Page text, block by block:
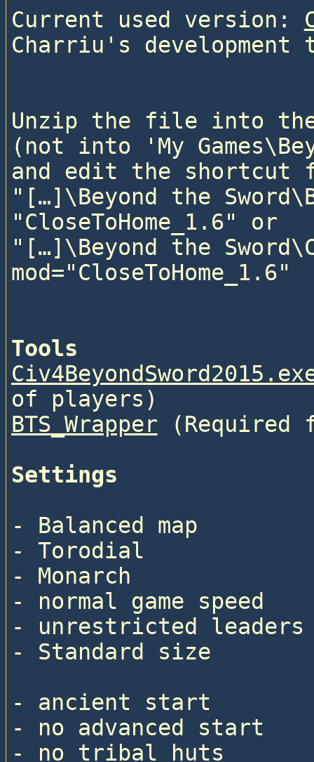
Current used version:
Charriu's
Unzip the file into the
(not into 'My
and edit the shortcut
"[…]\Beyond the
"CloseToHome_1.6" or
"[…]\Beyond the
mod="CloseToHome_1.6"
Tools
of players)
BTS_Wrapper
Settings
- Balanced map
- Torodial
- Monarch
- normal game speed
- unrestricted leaders
- Standard size
- ancient start
- no advanced start
- no tribal huts